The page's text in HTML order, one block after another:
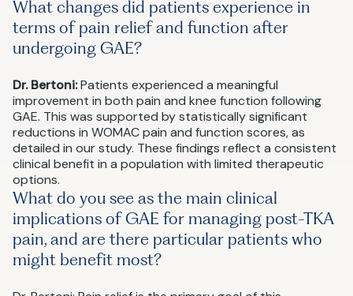
What changes did patients experience in
terms of pain relief and function after
undergoing GAE?
Dr. Bertoni:Patients experienced a meaningful
improvement in both pain and knee function following
GAE. This was supported by statistically significant
reductions in WOMAC pain and function scores, as
detailed in our study. These findings reflect a consistent
clinical benefit in a population with limited therapeutic
options.
What do you see as the main clinical
implications of GAE for managing post-TKA
pain, and are there particular patients who
might benefit most?